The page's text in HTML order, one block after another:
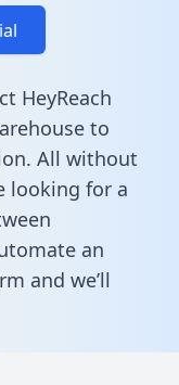
HeyReach
to
All without
looking for a
an
and we’ll